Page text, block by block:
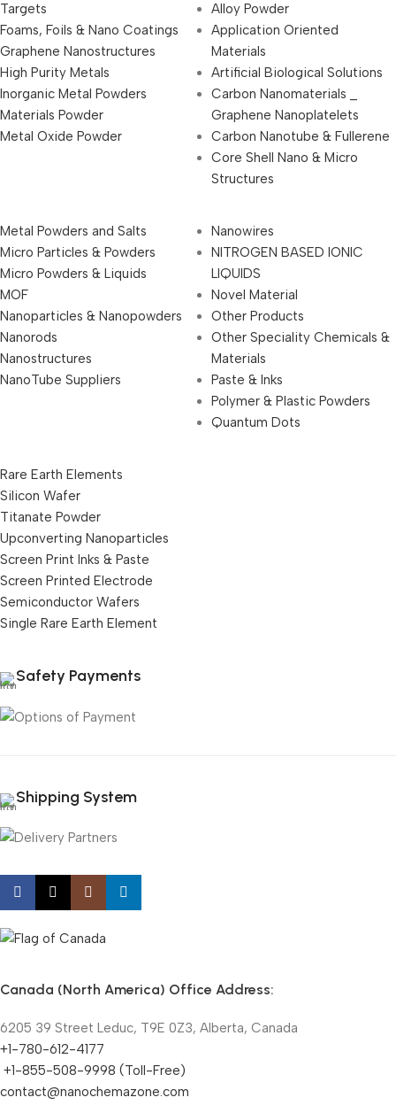
Targets
Foams, Foils & Nano Coatings
Graphene Nanostructures
High Purity Metals
Inorganic Metal Powders
Materials Powder
Metal Oxide Powder
Alloy Powder
Application Oriented
Materials
Artificial Biological Solutions
Carbon Nanomaterials _
Graphene Nanoplatelets
Carbon Nanotube & Fullerene
Core Shell Nano & Micro
Structures
Metal Powders and Salts
Micro Particles & Powders
Micro Powders & Liquids
MOF
Nanoparticles & Nanopowders
Nanorods
Nanostructures
NanoTube Suppliers
Nanowires
NITROGEN BASED IONIC
LIQUIDS
Novel Material
Other Products
Other Speciality Chemicals &
Materials
Paste & Inks
Polymer & Plastic Powders
Quantum Dots
Rare Earth Elements
Silicon Wafer
Titanate Powder
Upconverting Nanoparticles
Screen Print Inks & Paste
Screen Printed Electrode
Semiconductor Wafers
Single Rare Earth Element
Safety Payments
Shipping System
Canada (North America) Office Address:
6205 39 Street Leduc, T9E 0Z3, Alberta, Canada
+1-780-612-4177
+1-855-508-9998 (Toll-Free)
contact@nanochemazone.com